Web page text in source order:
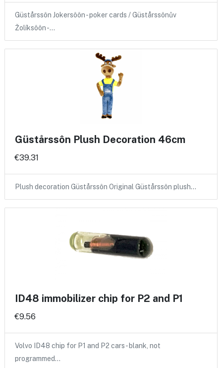
Güstårssôn Jokersôôn - poker cards / Güstårssônův
Žolíksôôn -…
Güstårssôn Plush Decoration 46cm
€39.31
Plush decoration Güstårssôn Original Güstårssôn plush…
ID48 immobilizer chip for P2 and P1
€9.56
Volvo ID48 chip for P1 and P2 cars - blank, not
programmed…